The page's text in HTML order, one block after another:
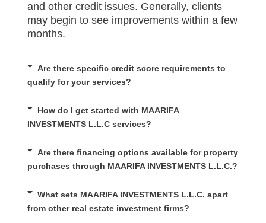
and other credit issues. Generally, clients
may begin to see improvements within a few
months.
Are there specific credit score requirements to
qualify for your services?
How do I get started with MAARIFA
INVESTMENTS L.L.C services?
Are there financing options available for property
purchases through MAARIFA INVESTMENTS L.L.C.?
What sets MAARIFA INVESTMENTS L.L.C. apart
from other real estate investment firms?